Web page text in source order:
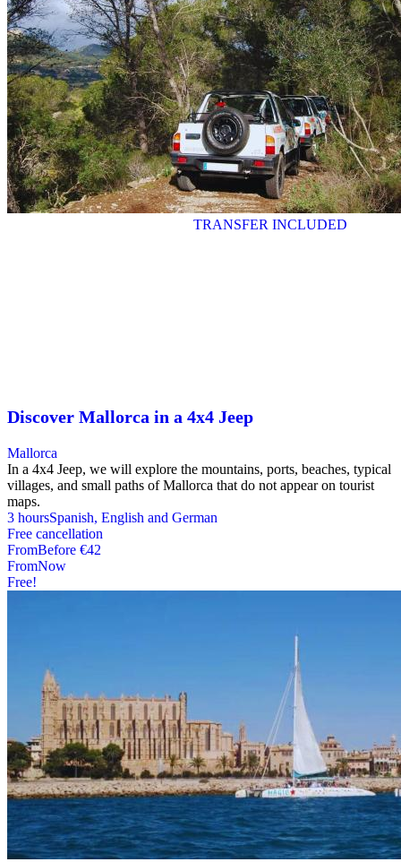
TRANSFER INCLUDED
Discover Mallorca in a 4x4 Jeep
Mallorca
In a 4x4 Jeep, we will explore the mountains, ports, beaches, typical
villages, and small paths of Mallorca that do not appear on tourist
maps.
3 hoursSpanish, English and German
Free cancellation
FromBefore €42
FromNow
Free!